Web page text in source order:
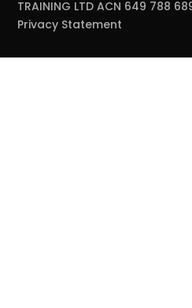
TRAINING LTD ACN 649 788
Privacy Statement